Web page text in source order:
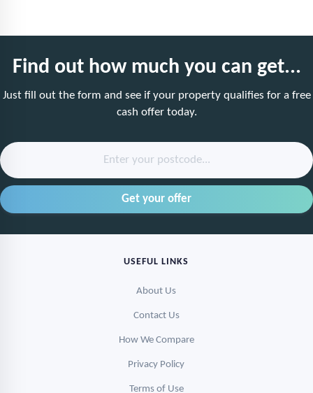
Find out how much you can get...
Just fill out the form and see if your property qualifies for a free
cash offer today.
Enter your postcode...
USEFUL LINKS
About Us
Contact Us
How We Compare
Privacy Policy
Terms of Use